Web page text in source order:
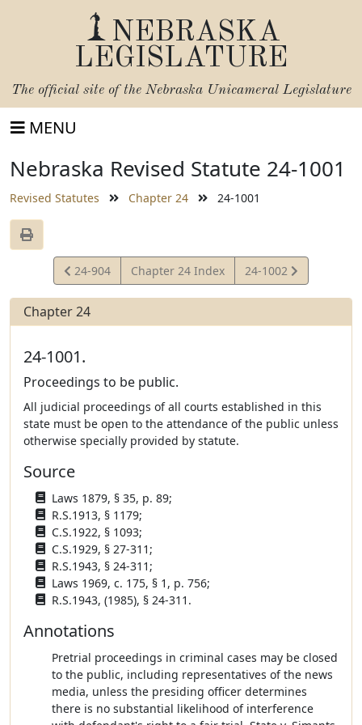
NEBRASKA
LEGISLATURE
The official site of the Nebraska Unicameral Legislature
MENU
Nebraska Revised Statute 24-1001
Revised Statutes Chapter 24 24-1001
View
Statute
24-904 Chapter 24 Index
View
Statute
24-1002
Chapter 24
24-1001.
Proceedings to be public.
All judicial proceedings of all courts established in this
state must be open to the attendance of the public unless
otherwise specially provided by statute.
Source
Laws 1879, § 35, p. 89;
R.S.1913, § 1179;
C.S.1922, § 1093;
C.S.1929, § 27-311;
R.S.1943, § 24-311;
Laws 1969, c. 175, § 1, p. 756;
R.S.1943, (1985), § 24-311.
Annotations
Pretrial proceedings in criminal cases may be closed
to the public, including representatives of the news
media, unless the presiding officer determines
there is no substantial likelihood of interference